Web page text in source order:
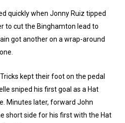
quickly when Jonny Ruiz tipped
to cut the Binghamton lead to
got another on a wrap-around
kept their foot on the pedal
sniped his first goal as a Hat
Minutes later, forward John
short side for his first with the Hat